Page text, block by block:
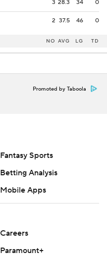
3 28.3 34 0
2 37.5 46 0
NO AVG LG TD
Promoted by Taboola
Fantasy Sports
Betting Analysis
Mobile Apps
Careers
Paramount+